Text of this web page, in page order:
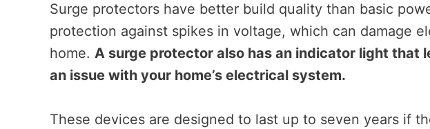
Surge protectors have better build quality than basic
protection against spikes in voltage, which can damage
home. A surge protector also has an indicator light that
an issue with your home’s electrical system.
These devices are designed to last up to seven years if